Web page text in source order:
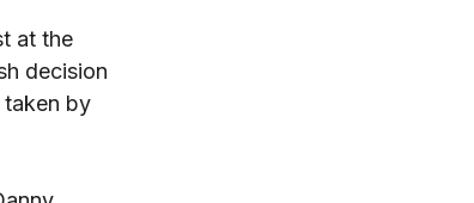
at the
decision
taken by